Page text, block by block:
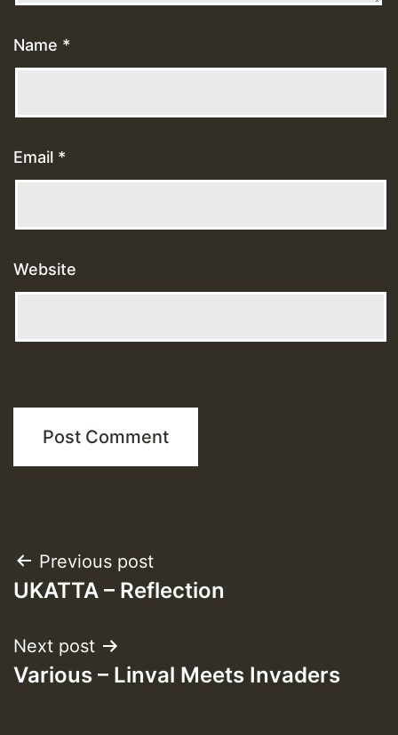
Name *
Email *
Website
Post
navigation
Previous post
UKATTA – Reflection
Next post
Various – Linval Meets Invaders